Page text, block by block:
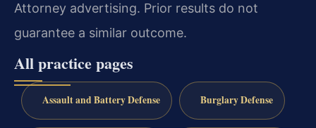
Attorney advertising. Prior results do not
guarantee a similar outcome.
All practice pages
Assault and Battery Defense Burglary Defense